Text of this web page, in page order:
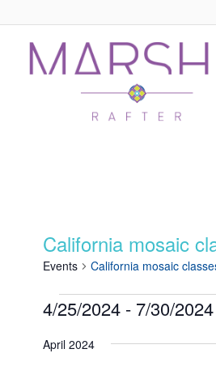
California mosaic
Events California mosaic
4/25/2024 - 7/30/2024
date.
April 2024